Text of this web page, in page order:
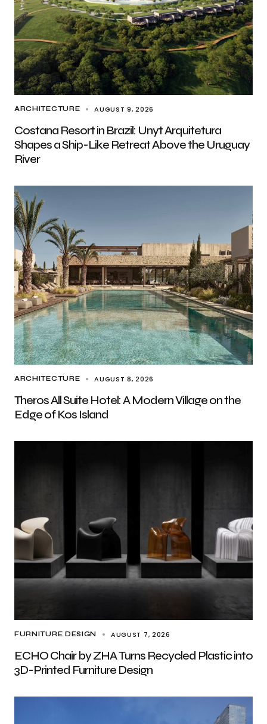
ARCHITECTURE AUGUST 9, 2026
Costana Resort in Brazil: Unyt Arquitetura
Shapes a Ship-Like Retreat Above the Uruguay
River
ARCHITECTURE AUGUST 8, 2026
Theros All Suite Hotel: A Modern Village on the
Edge of Kos Island
FURNITURE DESIGN AUGUST 7, 2026
ECHO Chair by ZHA Turns Recycled Plastic into
3D-Printed Furniture Design